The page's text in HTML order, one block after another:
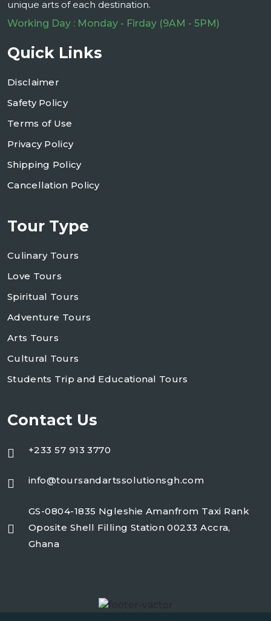
unique arts of each destination.
Working Day : Monday - Firday (9AM - 5PM)
Quick Links
Disclaimer
Safety Policy
Terms of Use
Privacy Policy
Shipping Policy
Cancellation Policy
Tour Type
Culinary Tours
Love Tours
Spiritual Tours
Adventure Tours
Arts Tours
Cultural Tours
Students Trip and Educational Tours
Contact Us
+233 57 913 3770
info@toursandartssolutionsgh.com
GS-0804-1835 Ngleshie Amanfrom Taxi Rank
Oposite Shell Filling Station 00233 Accra,
Ghana